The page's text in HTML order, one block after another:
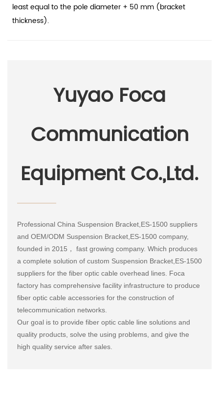
least equal to the pole diameter + 50 mm (bracket
thickness).
Yuyao Foca
Communication
Equipment Co.,Ltd.
Professional China Suspension Bracket,ES-1500 suppliers
and OEM/ODM Suspension Bracket,ES-1500 company,
founded in 2015， fast growing company. Which produces
a complete solution of custom Suspension Bracket,ES-1500
suppliers for the fiber optic cable overhead lines. Foca
factory has comprehensive facility infrastructure to produce
fiber optic cable accessories for the construction of
telecommunication networks.
Our goal is to provide fiber optic cable line solutions and
quality products, solve the using problems, and give the
high quality service after sales.